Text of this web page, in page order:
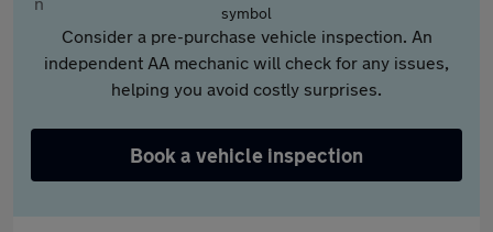
Consider a pre-purchase vehicle inspection. An
independent AA mechanic will check for any issues,
helping you avoid costly surprises.
Book a vehicle inspection